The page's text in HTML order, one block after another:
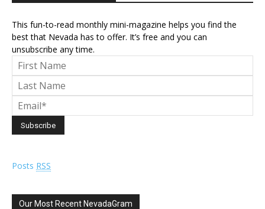
This fun-to-read monthly mini-magazine helps you find the
best that Nevada has to offer. It’s free and you can
unsubscribe any time.
Posts RSS
Our Most Recent NevadaGram